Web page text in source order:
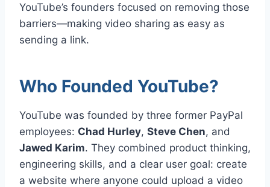
YouTube’s founders focused on removing those
barriers—making video sharing as easy as
sending a link.
Who Founded YouTube?
YouTube was founded by three former PayPal
employees: Chad Hurley, Steve Chen, and
Jawed Karim. They combined product thinking,
engineering skills, and a clear user goal: create
a website where anyone could upload a video